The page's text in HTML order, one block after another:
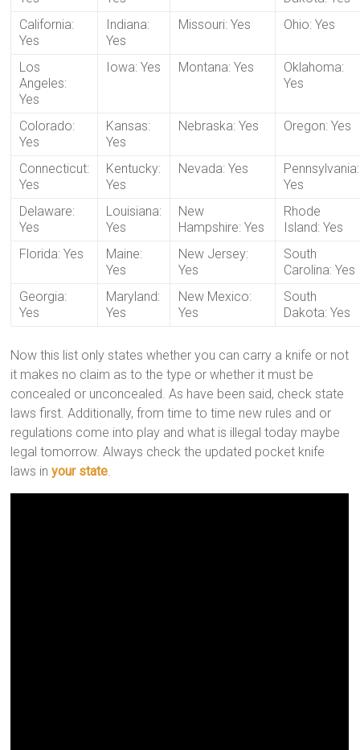
California:
Yes
Indiana:
Yes
Missouri: Yes Ohio: Yes
Los
Angeles:
Yes
Iowa: Yes Montana: Yes
Oklahoma:
Yes
Colorado:
Yes
Kansas:
Yes
Nebraska: Yes Oregon: Yes
Connecticut:
Yes
Kentucky:
Yes
Nevada: Yes
Pennsylvania:
Yes
Delaware:
Yes
Louisiana:
Yes
New
Hampshire: Yes
Rhode
Island: Yes
Florida: Yes
Maine:
Yes
New Jersey:
Yes
South
Carolina: Yes
Georgia:
Yes
Maryland:
Yes
New Mexico:
Yes
South
Dakota: Yes
Now this list only states whether you can carry a knife or not
it makes no claim as to the type or whether it must be
concealed or unconcealed. As have been said, check state
laws first. Additionally, from time to time new rules and or
regulations come into play and what is illegal today maybe
legal tomorrow. Always check the updated pocket knife
laws inyour state.